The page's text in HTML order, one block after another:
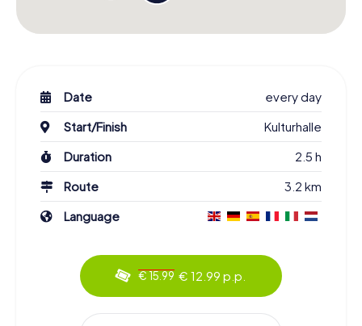
Date
every day
Start/Finish
Kulturhalle
Duration
2.5 h
Route
3.2 km
Language
€ 15.99 € 12.99 p.p.